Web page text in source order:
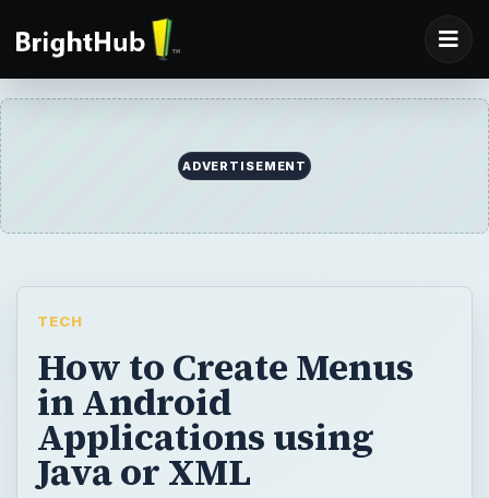
ADVERTISEMENT
TECH
How to Create Menus
in Android
Applications using
Java or XML